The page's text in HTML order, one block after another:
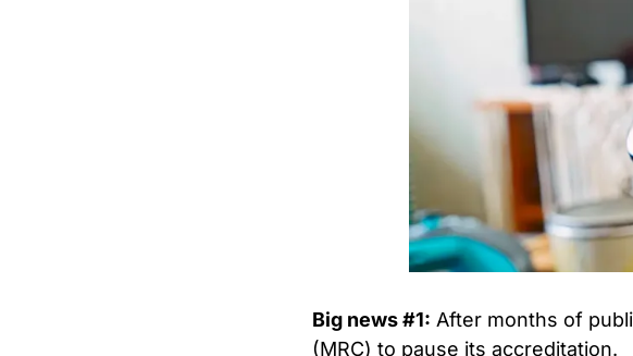
Big news #1: After months of
(MRC) to pause its accreditation.